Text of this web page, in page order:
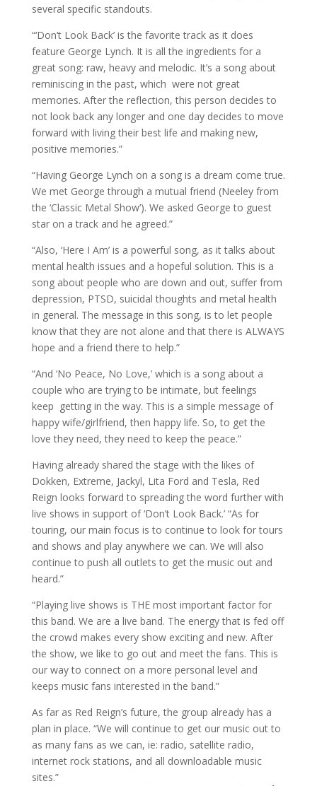
several specific standouts.
“‘Don’t Look Back’ is the favorite track as it does
feature George Lynch. It is all the ingredients for a
great song: raw, heavy and melodic. It’s a song about
reminiscing in the past, which were not great
memories. After the reflection, this person decides to
not look back any longer and one day decides to move
forward with living their best life and making new,
positive memories.”
“Having George Lynch on a song is a dream come true.
We met George through a mutual friend (Neeley from
the ‘Classic Metal Show’). We asked George to guest
star on a track and he agreed.”
“Also, ‘Here I Am’ is a powerful song, as it talks about
mental health issues and a hopeful solution. This is a
song about people who are down and out, suffer from
depression, PTSD, suicidal thoughts and metal health
in general. The message in this song, is to let people
know that they are not alone and that there is ALWAYS
hope and a friend there to help.”
“And ‘No Peace, No Love,’ which is a song about a
couple who are trying to be intimate, but feelings
keep getting in the way. This is a simple message of
happy wife/girlfriend, then happy life. So, to get the
love they need, they need to keep the peace.”
Having already shared the stage with the likes of
Dokken, Extreme, Jackyl, Lita Ford and Tesla, Red
Reign looks forward to spreading the word further with
live shows in support of ‘Don’t Look Back.’ “As for
touring, our main focus is to continue to look for tours
and shows and play anywhere we can. We will also
continue to push all outlets to get the music out and
heard.”
“Playing live shows is THE most important factor for
this band. We are a live band. The energy that is fed off
the crowd makes every show exciting and new. After
the show, we like to go out and meet the fans. This is
our way to connect on a more personal level and
keeps music fans interested in the band.”
As far as Red Reign’s future, the group already has a
plan in place. “We will continue to get our music out to
as many fans as we can, ie: radio, satellite radio,
internet rock stations, and all downloadable music
sites.”